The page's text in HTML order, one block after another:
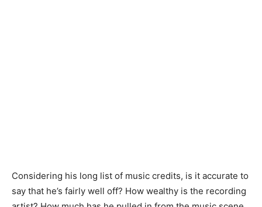
Considering his long list of music credits, is it accurate to
say that he’s fairly well off? How wealthy is the recording